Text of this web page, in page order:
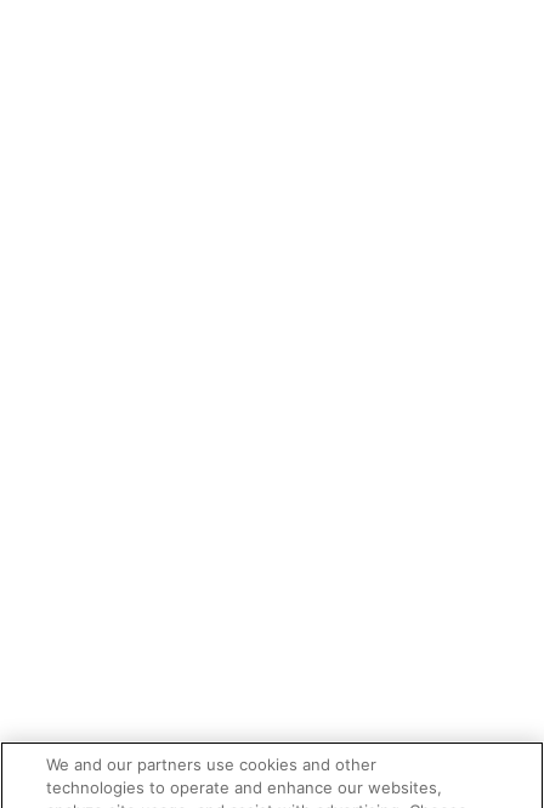
We and our partners use cookies and other
technologies to operate and enhance our websites,